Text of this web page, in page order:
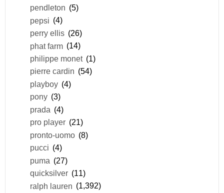
pendleton (5)
pepsi (4)
perry ellis (26)
phat farm (14)
philippe monet (1)
pierre cardin (54)
playboy (4)
pony (3)
prada (4)
pro player (21)
pronto-uomo (8)
pucci (4)
puma (27)
quicksilver (11)
ralph lauren (1,392)